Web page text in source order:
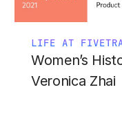
LIFE AT
Women’s
Veronica Zhai